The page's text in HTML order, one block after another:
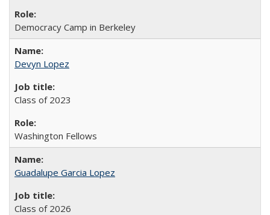
Democracy Camp in Berkeley
Devyn Lopez
Class of 2023
Washington Fellows
Guadalupe Garcia Lopez
Class of 2026